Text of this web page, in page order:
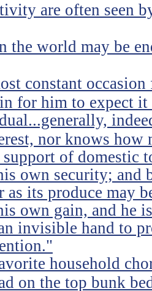
are often seen
the world may be
constant
for him to expect
nor knows
of domestic
own security; and
as its produce may
own gain, and he
invisible hand to
household
on the top bunk